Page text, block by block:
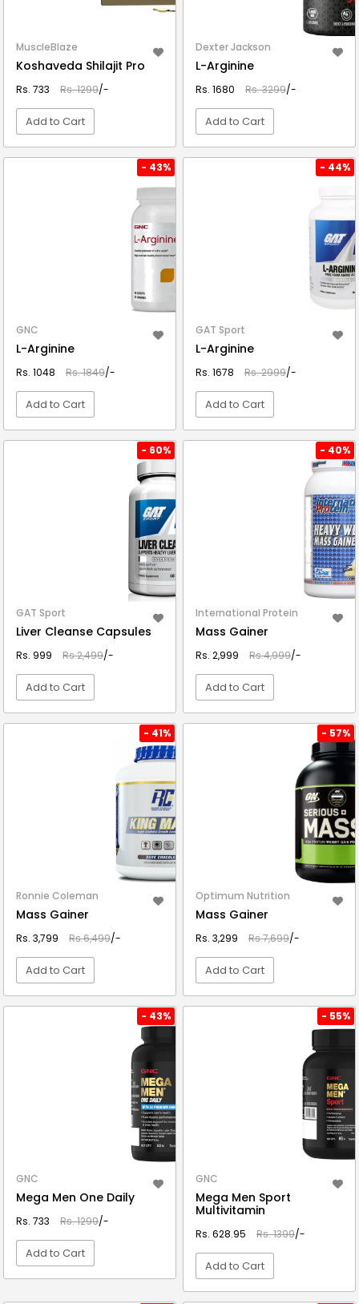
MuscleBlaze
Koshaveda Shilajit Pro
Rs. 733 Rs. 1299/-
Add to Cart
Dexter Jackson
L-Arginine
Rs. 1680 Rs. 3299/-
Add to Cart
- 43%
GNC
L-Arginine
Rs. 1048 Rs. 1849/-
Add to Cart
- 44%
GAT Sport
L-Arginine
Rs. 1678 Rs. 2999/-
Add to Cart
- 60%
GAT Sport
Liver Cleanse Capsules
Rs. 999 Rs.2,499/-
Add to Cart
- 40%
International Protein
Mass Gainer
Rs. 2,999 Rs.4,999/-
Add to Cart
- 41%
Ronnie Coleman
Mass Gainer
Rs. 3,799 Rs.6,499/-
Add to Cart
- 57%
Optimum Nutrition
Mass Gainer
Rs. 3,299 Rs.7,699/-
Add to Cart
- 43%
GNC
Mega Men One Daily
Rs. 733 Rs. 1299/-
Add to Cart
- 55%
GNC
Mega Men Sport
Multivitamin
Rs. 628.95 Rs. 1399/-
Add to Cart